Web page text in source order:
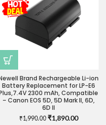
Brand Rechargeable Li-ion
Battery Replacement for LP-E6
2300 mAh, Compatible
– Canon EOS 5D, 5D Mark II, 6D,
6D II
₹1,990.00 Original
₹1,890.00Current